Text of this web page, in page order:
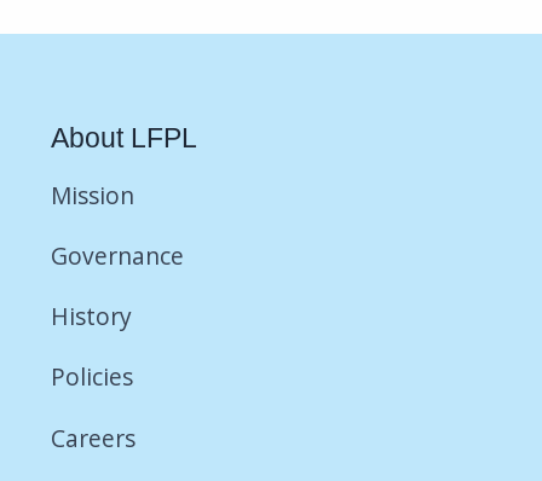
About LFPL
Mission
Governance
History
Policies
Careers